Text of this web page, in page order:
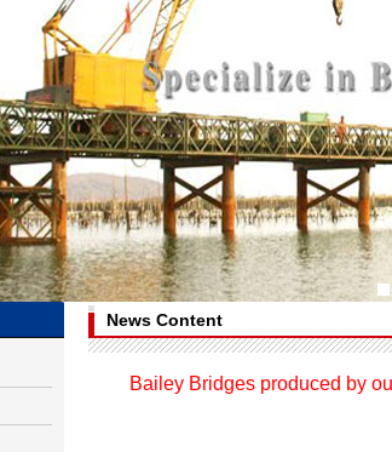
News Content
Bailey Bridges produced by